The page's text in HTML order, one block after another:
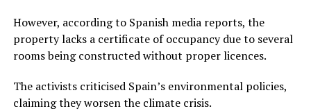
However, according to Spanish media reports, the
property lacks a certificate of occupancy due to several
rooms being constructed without proper licences.
The activists criticised Spain’s environmental policies,
claiming they worsen the climate crisis.